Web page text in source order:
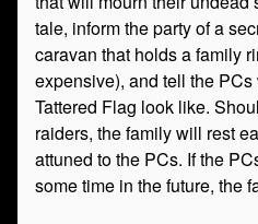
tale, inform the party of a
caravan that holds a family
expensive), and tell the
Tattered Flag look like.
raiders, the family will rest
attuned to the PCs. If the
some time in the future, the